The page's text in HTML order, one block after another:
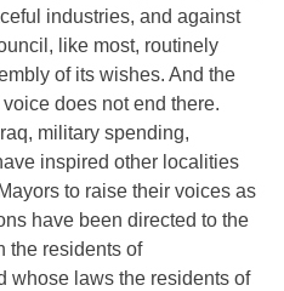
industries, and against
like most, routinely
of its wishes. And the
does not end there.
military spending,
inspired other localities
to raise their voices as
have been directed to the
the residents of
whose laws the residents of